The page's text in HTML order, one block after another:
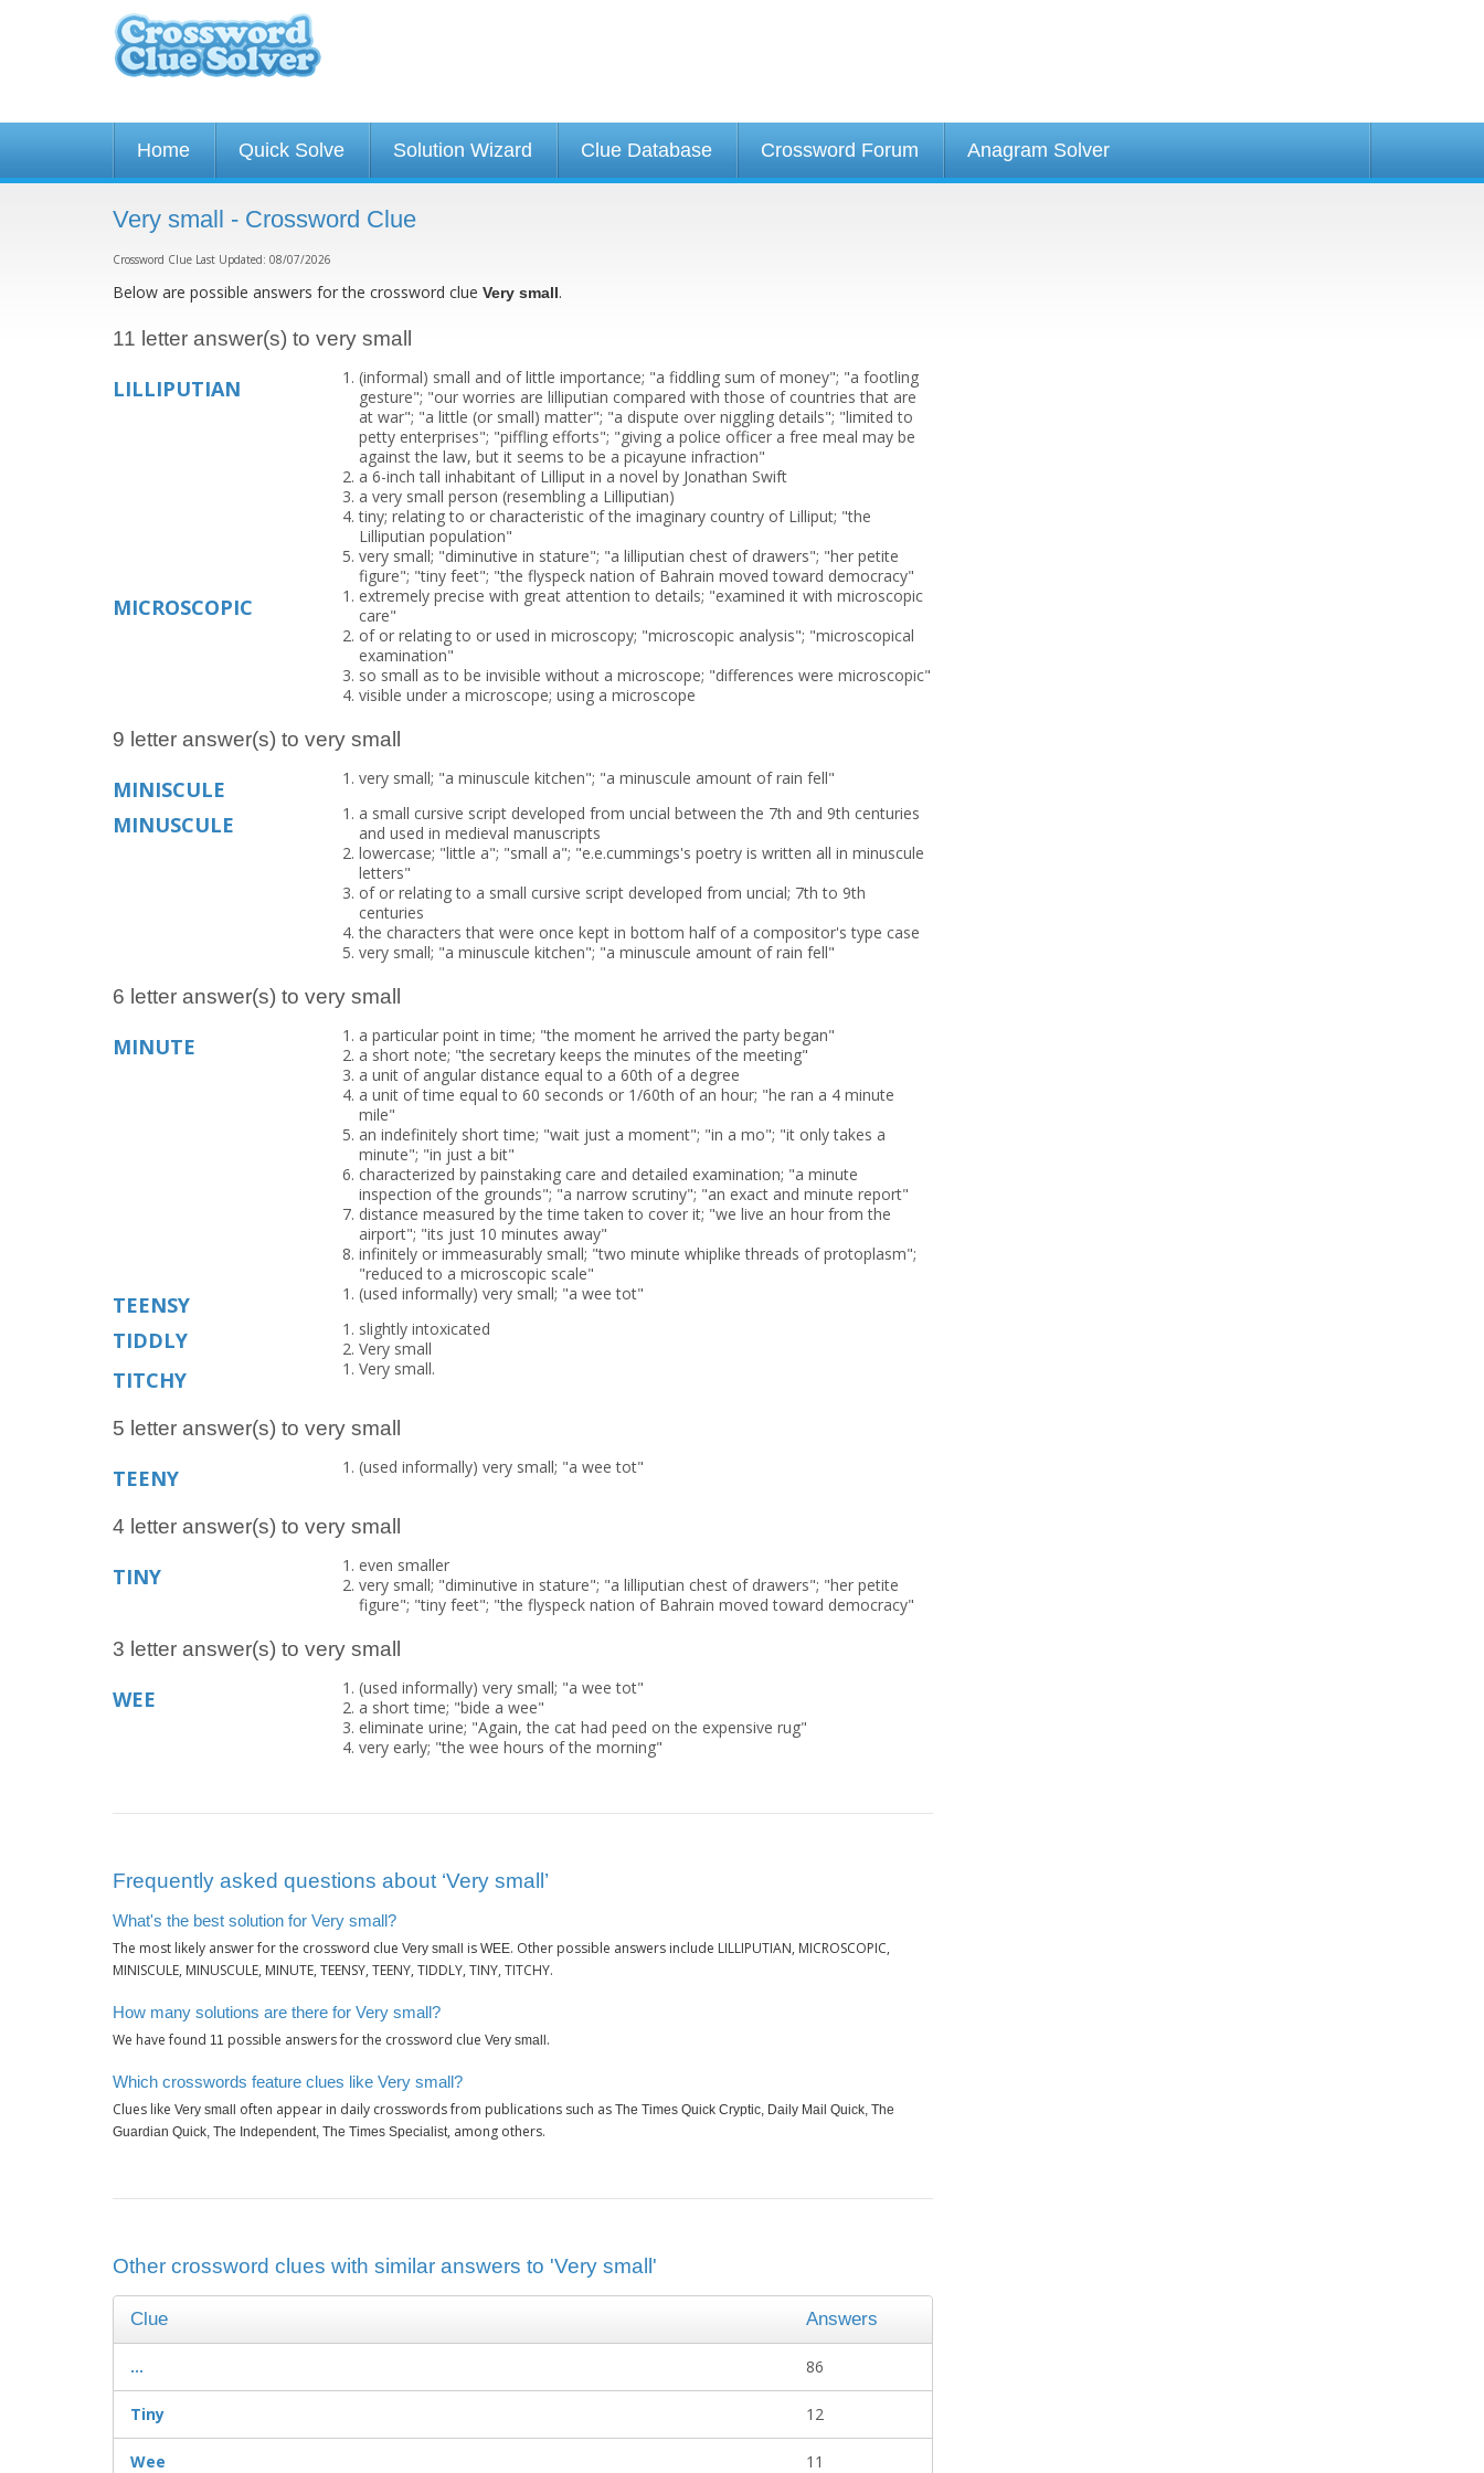
Home Quick Solve Solution Wizard Clue Database Crossword Forum Anagram Solver
Very small - Crossword Clue
Crossword Clue Last Updated: 08/07/2026
Below are possible answers for the crossword clue Very small.
11 letter answer(s) to very small
LILLIPUTIAN
(informal) small and of little importance; "a fiddling sum of money"; "a footling
gesture"; "our worries are lilliputian compared with those of countries that are
at war"; "a little (or small) matter"; "a dispute over niggling details"; "limited to
petty enterprises"; "piffling efforts"; "giving a police officer a free meal may be
against the law, but it seems to be a picayune infraction"
a 6-inch tall inhabitant of Lilliput in a novel by Jonathan Swift
a very small person (resembling a Lilliputian)
tiny; relating to or characteristic of the imaginary country of Lilliput; "the
Lilliputian population"
very small; "diminutive in stature"; "a lilliputian chest of drawers"; "her petite
figure"; "tiny feet"; "the flyspeck nation of Bahrain moved toward democracy"
MICROSCOPIC
extremely precise with great attention to details; "examined it with microscopic
care"
of or relating to or used in microscopy; "microscopic analysis"; "microscopical
examination"
so small as to be invisible without a microscope; "differences were microscopic"
visible under a microscope; using a microscope
9 letter answer(s) to very small
MINISCULE very small; "a minuscule kitchen"; "a minuscule amount of rain fell"
MINUSCULE
a small cursive script developed from uncial between the 7th and 9th centuries
and used in medieval manuscripts
lowercase; "little a"; "small a"; "e.e.cummings's poetry is written all in minuscule
letters"
of or relating to a small cursive script developed from uncial; 7th to 9th
centuries
the characters that were once kept in bottom half of a compositor's type case
very small; "a minuscule kitchen"; "a minuscule amount of rain fell"
6 letter answer(s) to very small
MINUTE
a particular point in time; "the moment he arrived the party began"
a short note; "the secretary keeps the minutes of the meeting"
a unit of angular distance equal to a 60th of a degree
a unit of time equal to 60 seconds or 1/60th of an hour; "he ran a 4 minute
mile"
an indefinitely short time; "wait just a moment"; "in a mo"; "it only takes a
minute"; "in just a bit"
characterized by painstaking care and detailed examination; "a minute
inspection of the grounds"; "a narrow scrutiny"; "an exact and minute report"
distance measured by the time taken to cover it; "we live an hour from the
airport"; "its just 10 minutes away"
infinitely or immeasurably small; "two minute whiplike threads of protoplasm";
"reduced to a microscopic scale"
TEENSY (used informally) very small; "a wee tot"
TIDDLY
slightly intoxicated
Very small
TITCHY Very small.
5 letter answer(s) to very small
TEENY (used informally) very small; "a wee tot"
4 letter answer(s) to very small
TINY
even smaller
very small; "diminutive in stature"; "a lilliputian chest of drawers"; "her petite
figure"; "tiny feet"; "the flyspeck nation of Bahrain moved toward democracy"
3 letter answer(s) to very small
WEE
(used informally) very small; "a wee tot"
a short time; "bide a wee"
eliminate urine; "Again, the cat had peed on the expensive rug"
very early; "the wee hours of the morning"
Frequently asked questions about ‘Very small’
What's the best solution for Very small?
The most likely answer for the crossword clue Very small is WEE. Other possible answers include LILLIPUTIAN, MICROSCOPIC,
MINISCULE, MINUSCULE, MINUTE, TEENSY, TEENY, TIDDLY, TINY, TITCHY.
How many solutions are there for Very small?
We have found 11 possible answers for the crossword clue Very small .
Which crosswords feature clues like Very small?
Clues like Very small often appear in daily crosswords from publications such as The Times Quick Cryptic, Daily Mail Quick, The
Guardian Quick, The Independent, The Times Specialist, among others.
Other crossword clues with similar answers to 'Very small'
Clue Answers
... 86
Tiny 12
Wee 11